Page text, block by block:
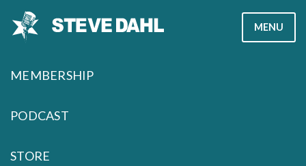
MENU
MEMBERSHIP
PODCAST
STORE